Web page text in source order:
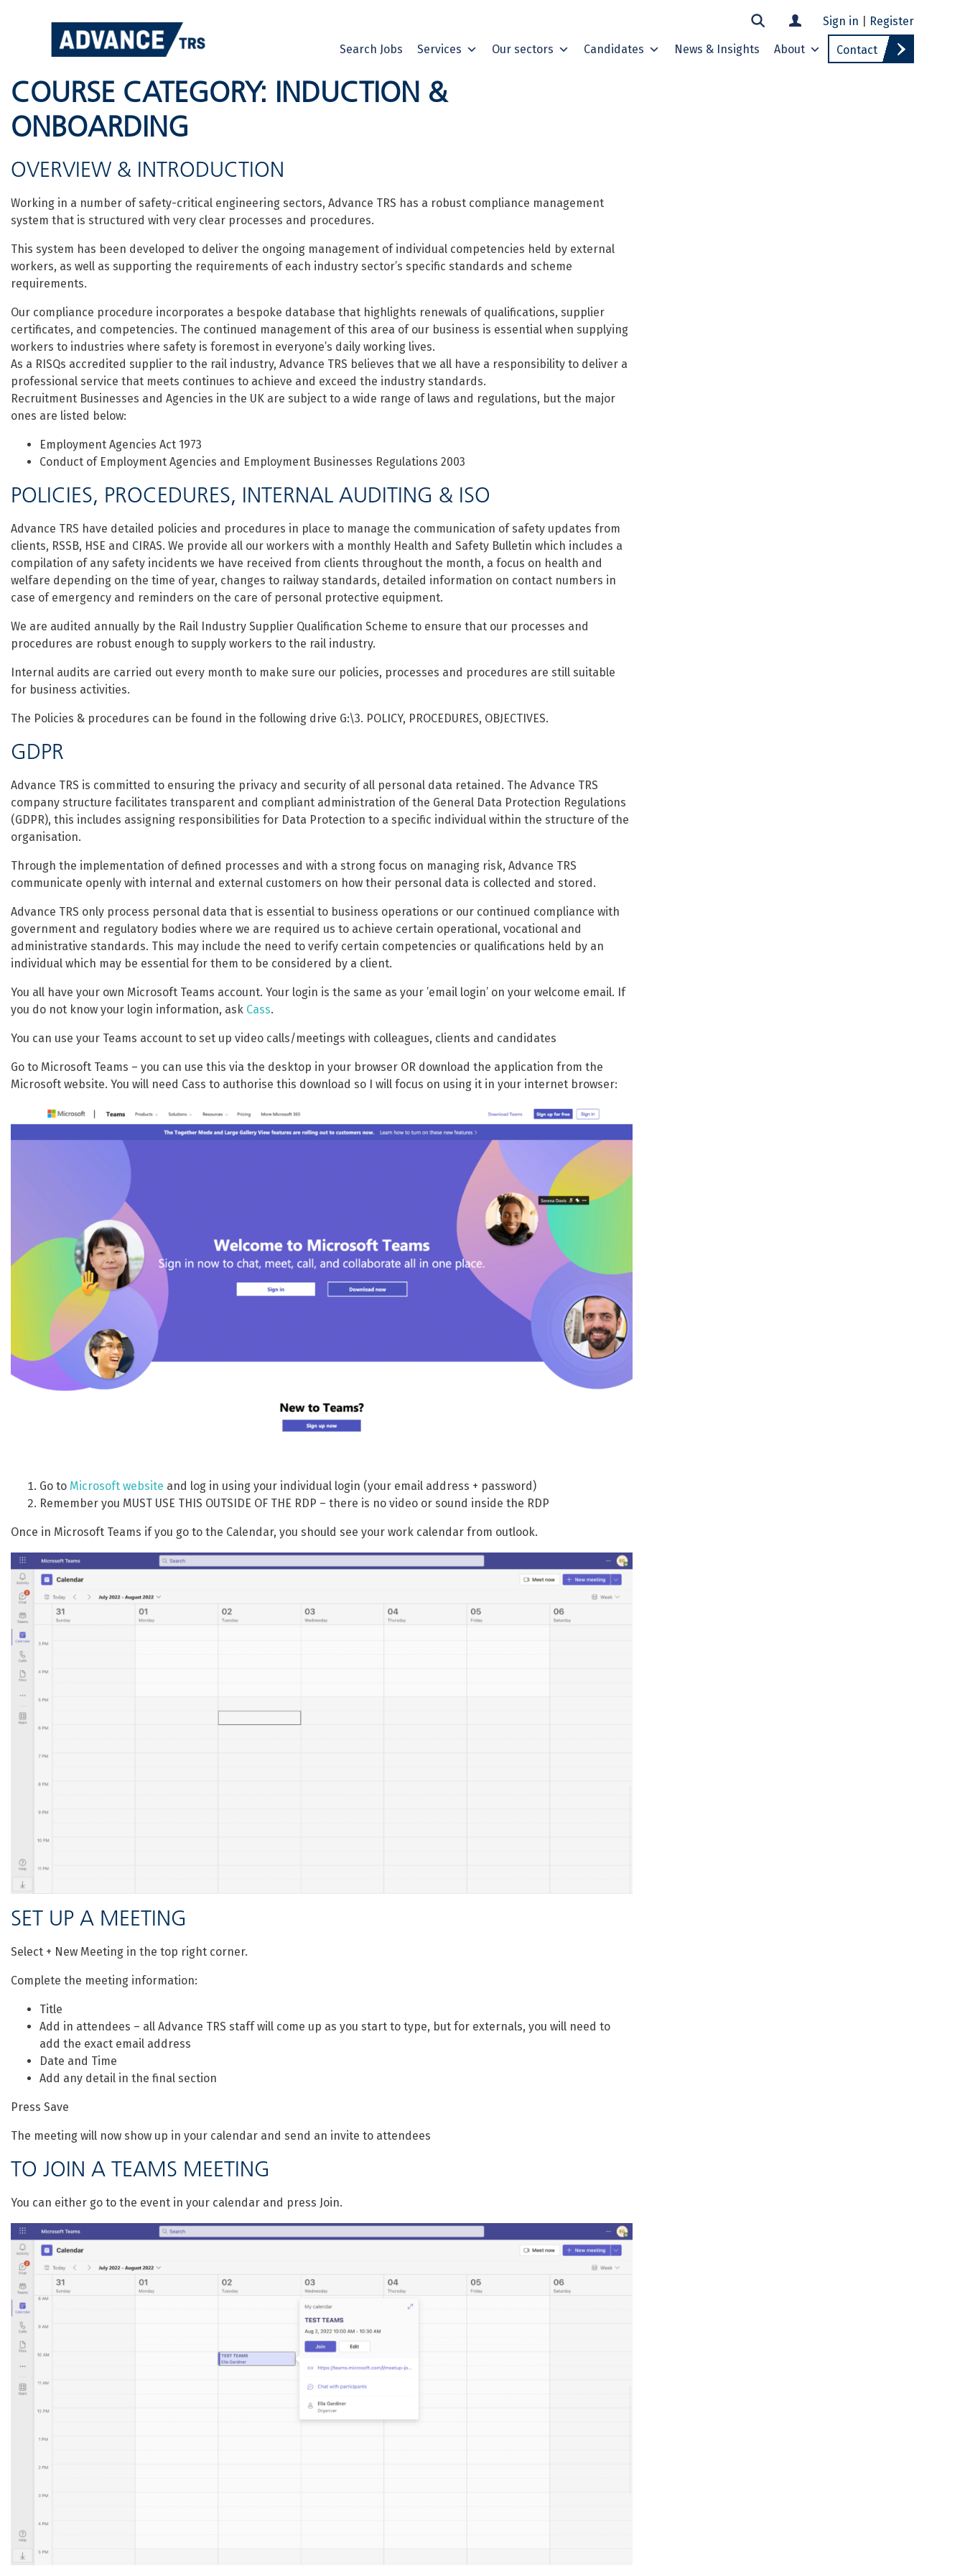
Sign in Register
Search Jobs Services Our sectors Candidates News & Insights About Contact
COURSE CATEGORY: INDUCTION &
ONBOARDING
OVERVIEW & INTRODUCTION
Working in a number of safety-critical engineering sectors, Advance TRS has a robust compliance management
system that is structured with very clear processes and procedures.
This system has been developed to deliver the ongoing management of individual competencies held by external
workers, as well as supporting the requirements of each industry sector’s specific standards and scheme
requirements.
Our compliance procedure incorporates a bespoke database that highlights renewals of qualifications, supplier
certificates, and competencies. The continued management of this area of our business is essential when supplying
workers to industries where safety is foremost in everyone’s daily working lives.
As a RISQs accredited supplier to the rail industry, Advance TRS believes that we all have a responsibility to deliver a
professional service that meets continues to achieve and exceed the industry standards.
Recruitment Businesses and Agencies in the UK are subject to a wide range of laws and regulations, but the major
ones are listed below:
Employment Agencies Act 1973
Conduct of Employment Agencies and Employment Businesses Regulations 2003
POLICIES, PROCEDURES, INTERNAL AUDITING & ISO
Advance TRS have detailed policies and procedures in place to manage the communication of safety updates from
clients, RSSB, HSE and CIRAS. We provide all our workers with a monthly Health and Safety Bulletin which includes a
compilation of any safety incidents we have received from clients throughout the month, a focus on health and
welfare depending on the time of year, changes to railway standards, detailed information on contact numbers in
case of emergency and reminders on the care of personal protective equipment.
We are audited annually by the Rail Industry Supplier Qualification Scheme to ensure that our processes and
procedures are robust enough to supply workers to the rail industry.
Internal audits are carried out every month to make sure our policies, processes and procedures are still suitable
for business activities.
The Policies & procedures can be found in the following drive G:\3. POLICY, PROCEDURES, OBJECTIVES.
GDPR
Advance TRS is committed to ensuring the privacy and security of all personal data retained. The Advance TRS
company structure facilitates transparent and compliant administration of the General Data Protection Regulations
(GDPR), this includes assigning responsibilities for Data Protection to a specific individual within the structure of the
organisation.
Through the implementation of defined processes and with a strong focus on managing risk, Advance TRS
communicate openly with internal and external customers on how their personal data is collected and stored.
Advance TRS only process personal data that is essential to business operations or our continued compliance with
government and regulatory bodies where we are required us to achieve certain operational, vocational and
administrative standards. This may include the need to verify certain competencies or qualifications held by an
individual which may be essential for them to be considered by a client.
You all have your own Microsoft Teams account. Your login is the same as your ’email login’ on your welcome email. If
you do not know your login information, ask Cass.
You can use your Teams account to set up video calls/meetings with colleagues, clients and candidates
Go to Microsoft Teams – you can use this via the desktop in your browser OR download the application from the
Microsoft website. You will need Cass to authorise this download so I will focus on using it in your internet browser:
Go to Microsoft website and log in using your individual login (your email address + password)
Remember you MUST USE THIS OUTSIDE OF THE RDP – there is no video or sound inside the RDP
Once in Microsoft Teams if you go to the Calendar, you should see your work calendar from outlook.
SET UP A MEETING
Select + New Meeting in the top right corner.
Complete the meeting information:
Title
Add in attendees – all Advance TRS staff will come up as you start to type, but for externals, you will need to
add the exact email address
Date and Time
Add any detail in the final section
Press Save
The meeting will now show up in your calendar and send an invite to attendees
TO JOIN A TEAMS MEETING
You can either go to the event in your calendar and press Join.